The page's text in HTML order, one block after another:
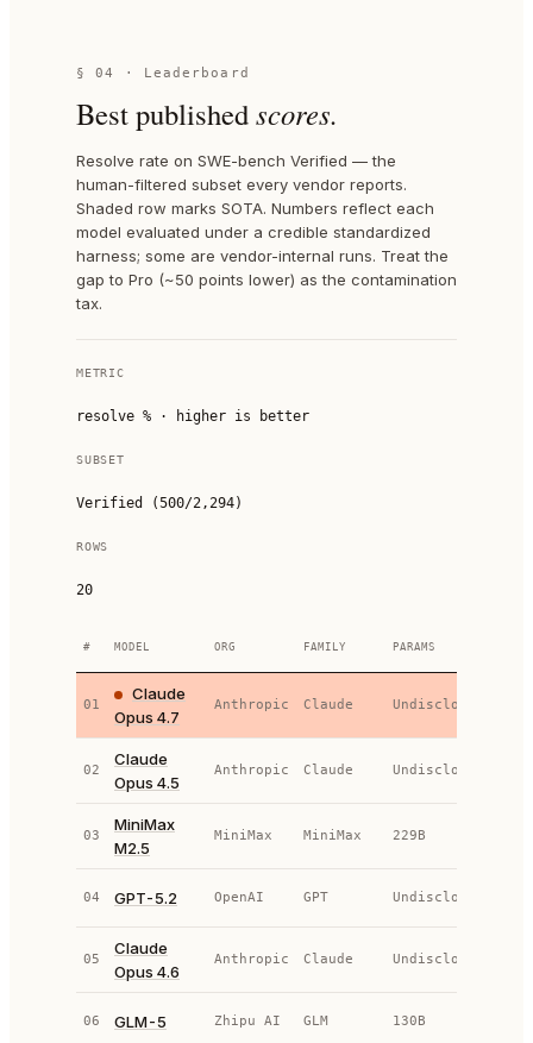
§ 04 · Leaderboard
Best publishedscores.
Resolve rate on SWE-bench Verified — the
human-filtered subset every vendor reports.
Shaded row marks SOTA. Numbers reflect each
model evaluated under a credible standardized
harness; some are vendor-internal runs. Treat the
gap to Pro (~50 points lower) as the contamination
tax.
METRIC
resolve % · higher is better
SUBSET
Verified (500/2,294)
ROWS
20
# MODEL ORG FAMILY PARAMS
01
Claude
Opus 4.7
Anthropic Claude Undisclosed
02
Claude
Opus 4.5
Anthropic Claude Undisclosed
03
MiniMax
M2.5
MiniMax MiniMax 229B
04 GPT-5.2 OpenAI GPT Undisclosed
05
Claude
Opus 4.6
Anthropic Claude Undisclosed
06 GLM-5 Zhipu AI GLM 130B